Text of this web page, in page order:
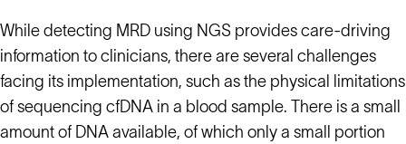
While detecting MRD using NGS provides care-driving
information to clinicians, there are several challenges
facing its implementation, such as the physical limitations
of sequencing cfDNA in a blood sample. There is a small
amount of DNA available, of which only a small portion